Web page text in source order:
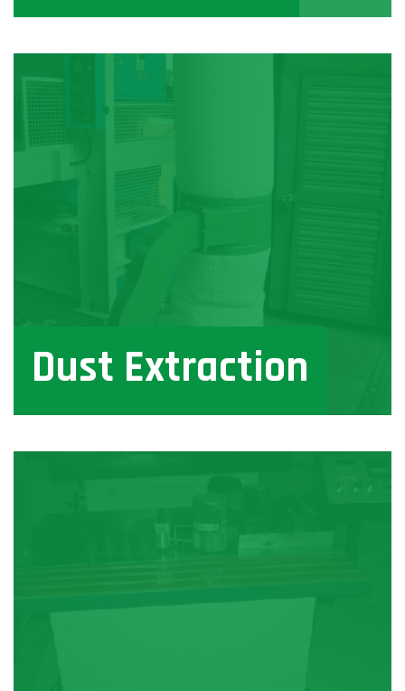
Dust Extraction